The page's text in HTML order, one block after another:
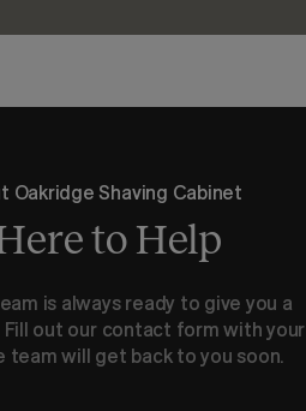
Oakridge Shaving Cabinet
to Help
is always ready to give you a
Fill out our contact form with your
team will get back to you soon.